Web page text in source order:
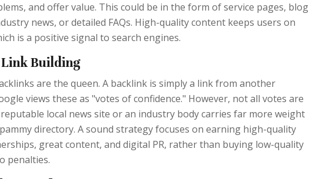
and offer value. This could be in the form of service pages, blog
news, or detailed FAQs. High-quality content keeps users on
is a positive signal to search engines.
Building
are the queen. A backlink is simply a link from another
views these as "votes of confidence." However, not all votes are
local news site or an industry body carries far more weight
directory. A sound strategy focuses on earning high-quality
great content, and digital PR, rather than buying low-quality
penalties.